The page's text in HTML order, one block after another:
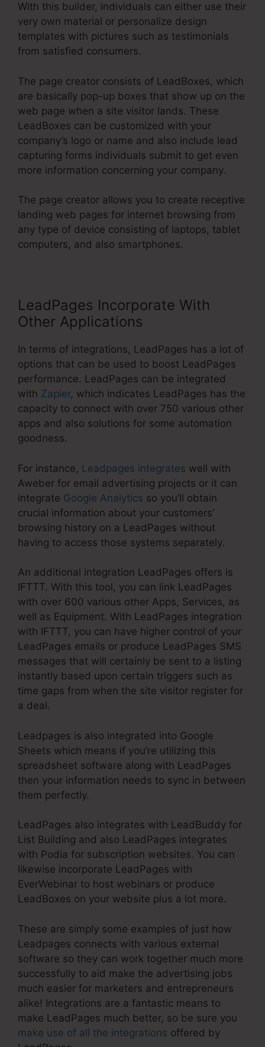
With this builder, individuals can either use their
very own material or personalize design
templates with pictures such as testimonials
from satisfied consumers.
The page creator consists of LeadBoxes, which
are basically pop-up boxes that show up on the
web page when a site visitor lands. These
LeadBoxes can be customized with your
company’s logo or name and also include lead
capturing forms individuals submit to get even
more information concerning your company.
The page creator allows you to create receptive
landing web pages for internet browsing from
any type of device consisting of laptops, tablet
computers, and also smartphones.
LeadPages Incorporate With
Other Applications
In terms of integrations, LeadPages has a lot of
options that can be used to boost LeadPages
performance. LeadPages can be integrated
with Zapier, which indicates LeadPages has the
capacity to connect with over 750 various other
apps and also solutions for some automation
goodness.
For instance, Leadpages integrates well with
Aweber for email advertising projects or it can
integrate Google Analytics so you’ll obtain
crucial information about your customers’
browsing history on a LeadPages without
having to access those systems separately.
An additional integration LeadPages offers is
IFTTT. With this tool, you can link LeadPages
with over 600 various other Apps, Services, as
well as Equipment. With LeadPages integration
with IFTTT, you can have higher control of your
LeadPages emails or produce LeadPages SMS
messages that will certainly be sent to a listing
instantly based upon certain triggers such as
time gaps from when the site visitor register for
a deal.
Leadpages is also integrated into Google
Sheets which means if you’re utilizing this
spreadsheet software along with LeadPages
then your information needs to sync in between
them perfectly.
LeadPages also integrates with LeadBuddy for
List Building and also LeadPages integrates
with Podia for subscription websites. You can
likewise incorporate LeadPages with
EverWebinar to host webinars or produce
LeadBoxes on your website plus a lot more.
These are simply some examples of just how
Leadpages connects with various external
software so they can work together much more
successfully to aid make the advertising jobs
much easier for marketers and entrepreneurs
alike! Integrations are a fantastic means to
make LeadPages much better, so be sure you
make use of all the integrations offered by